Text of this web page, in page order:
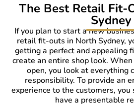
The Best Retail Fit-
Sydney
If you plan to start a new
retail fit-outs in North Sydney,
getting a perfect and appealing
create an entire shop look.
open, you look at everything
responsibility. To provide an
experience to the customers, you
have a presentable